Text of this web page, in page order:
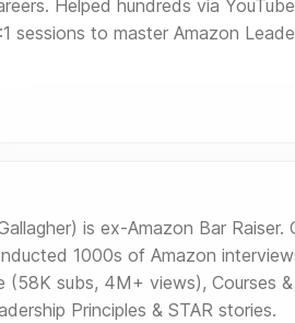
Helped hundreds via
sessions to master Amazon
is ex-Amazon Bar
1000s of Amazon
(58K subs, 4M+ views), Courses
Principles & STAR stories.